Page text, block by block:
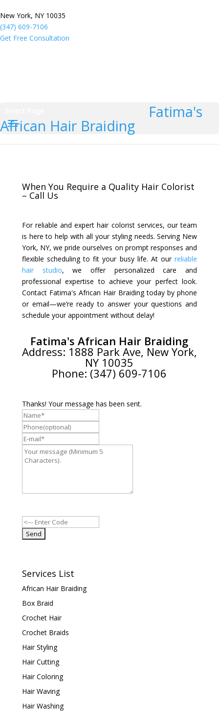
New York, NY 10035
(347) 609-7106
Get Free Consultation
Fatima's
African Hair Braiding
When You Require a Quality Hair Colorist
– Call Us
For reliable and expert hair colorist services, our team
is here to help with all your styling needs. Serving New
York, NY, we pride ourselves on prompt responses and
flexible scheduling to fit your busy life. At ourreliable
hair studio, we offer personalized care and
professional expertise to achieve your perfect look.
Contact Fatima's African Hair Braiding today by phone
or email—we’re ready to answer your questions and
schedule your appointment without delay!
Fatima's African Hair Braiding
Address: 1888 Park Ave, New York,
NY 10035
Phone: (347) 609-7106
Thanks! Your message has been sent.
Services List
African Hair Braiding
Box Braid
Crochet Hair
Crochet Braids
Hair Styling
Hair Cutting
Hair Coloring
Hair Waving
Hair Washing